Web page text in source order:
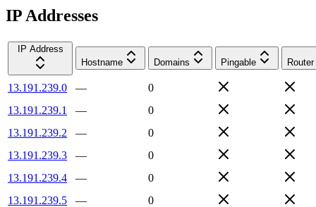
IP Addresses
IP Address
Hostname
Domains Pingable Router
13.191.239.0 —
0
13.191.239.1
—
0
13.191.239.2
—
0
13.191.239.3
—
0
13.191.239.4
—
0
13.191.239.5
—
0